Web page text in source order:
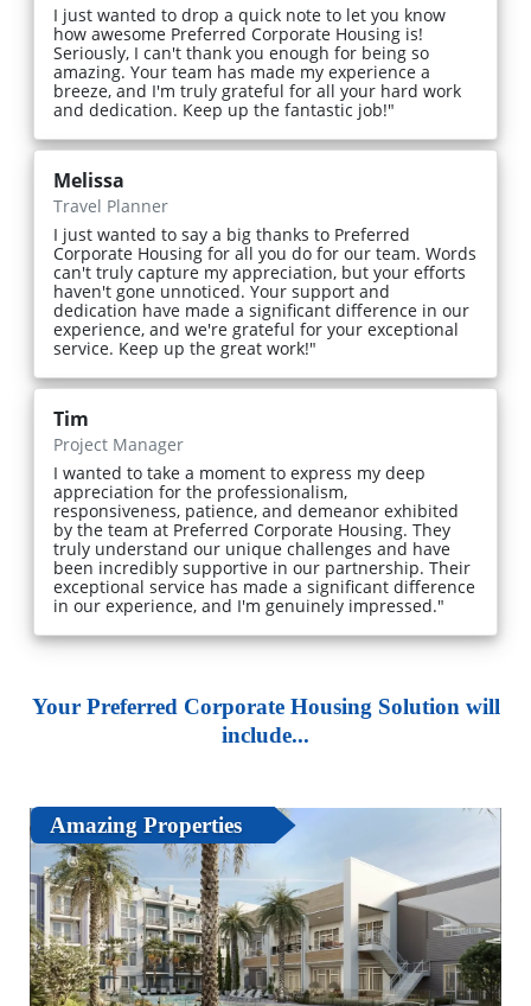
I just wanted to drop a quick note to let you know
how awesome Preferred Corporate Housing is!
Seriously, I can't thank you enough for being so
amazing. Your team has made my experience a
breeze, and I'm truly grateful for all your hard work
and dedication. Keep up the fantastic job!"
Melissa
Travel Planner
I just wanted to say a big thanks to Preferred
Corporate Housing for all you do for our team. Words
can't truly capture my appreciation, but your efforts
haven't gone unnoticed. Your support and
dedication have made a significant difference in our
experience, and we're grateful for your exceptional
service. Keep up the great work!"
Tim
Project Manager
I wanted to take a moment to express my deep
appreciation for the professionalism,
responsiveness, patience, and demeanor exhibited
by the team at Preferred Corporate Housing. They
truly understand our unique challenges and have
been incredibly supportive in our partnership. Their
exceptional service has made a significant difference
in our experience, and I'm genuinely impressed."
Your Preferred Corporate Housing Solution will
include...
Amazing Properties